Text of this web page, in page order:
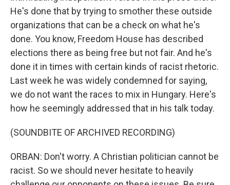
He's done that by trying to smother these outside
organizations that can be a check on what he's
done. You know, Freedom House has described
elections there as being free but not fair. And he's
done it in times with certain kinds of racist rhetoric.
Last week he was widely condemned for saying,
we do not want the races to mix in Hungary. Here's
how he seemingly addressed that in his talk today.
(SOUNDBITE OF ARCHIVED RECORDING)
ORBAN: Don't worry. A Christian politician cannot be
racist. So we should never hesitate to heavily